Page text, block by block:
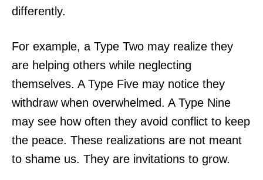
differently.
For example, a Type Two may realize they
are helping others while neglecting
themselves. A Type Five may notice they
withdraw when overwhelmed. A Type Nine
may see how often they avoid conflict to keep
the peace. These realizations are not meant
to shame us. They are invitations to grow.